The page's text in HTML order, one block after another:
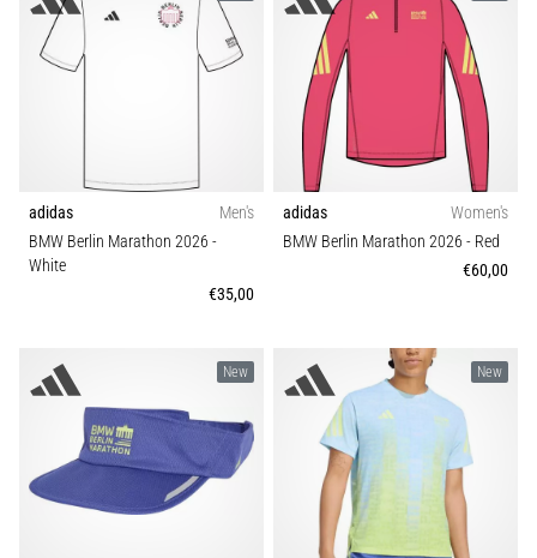
adidas
Men's
BMW Berlin Marathon 2026 -
White
€35,00
adidas
Women's
BMW Berlin Marathon 2026 - Red
€60,00
New New